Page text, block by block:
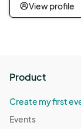
View profile
Product
Create my first
Events